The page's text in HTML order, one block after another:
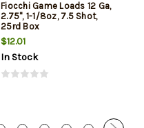
Fiocchi Game Loads 12 Ga,
2.75", 1-1/8oz, 7.5 Shot,
25rd Box
$12.01
In Stock